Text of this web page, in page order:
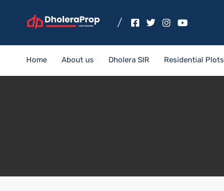
Home About us Dholera SIR Residential Plots